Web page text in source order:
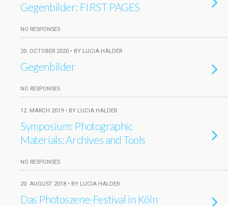
Gegenbilder: FIRST PAGES
NO RESPONSES
20. OCTOBER 2020 • BY LUCIA HALDER
Gegenbilder
NO RESPONSES
12. MARCH 2019 • BY LUCIA HALDER
Symposium: Photographic
Materials: Archives and Tools
NO RESPONSES
20. AUGUST 2018 • BY LUCIA HALDER
Das Photoszene-Festival in Köln